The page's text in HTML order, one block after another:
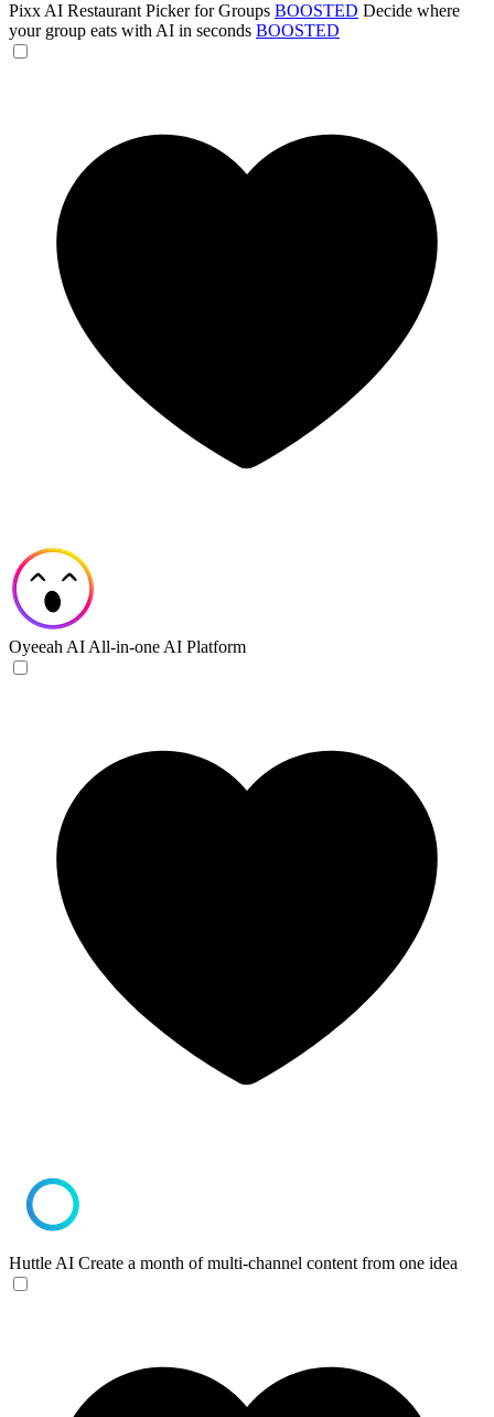
Pixx AI Restaurant Picker for Groups BOOSTED Decide where
your group eats with AI in seconds BOOSTED
Oyeeah AI All-in-one AI Platform
Huttle AI Create a month of multi-channel content from one idea